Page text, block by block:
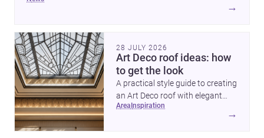
→
28 JULY 2026
Art Deco roof ideas: how
to get the look
A practical style guide to creating
an Art Deco roof with elegant
geometry, luxurious materials
area inspiration
→